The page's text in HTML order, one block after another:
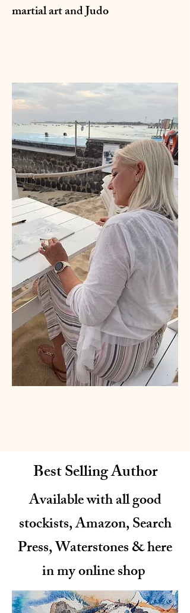
martial art and Judo
Best Selling Author
Available with all good
stockists, Amazon, Search
Press, Waterstones & here
in my online shop